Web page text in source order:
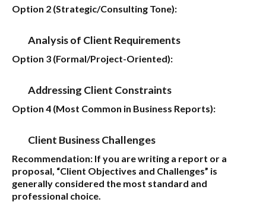
Option 2 (Strategic/Consulting Tone):
Analysis of Client Requirements
Option 3 (Formal/Project-Oriented):
Addressing Client Constraints
Option 4 (Most Common in Business Reports):
Client Business Challenges
Recommendation: If you are writing a report or a
proposal, “Client Objectives and Challenges” is
generally considered the most standard and
professional choice.